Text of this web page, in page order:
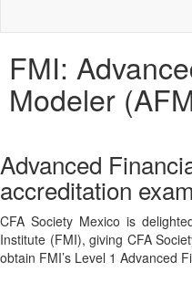
FMI:
Modeler
Advanced
accreditation exam
CFA Society Mexico is
Institute (FMI), giving CFA
obtain FMI’s Level 1 Advanced